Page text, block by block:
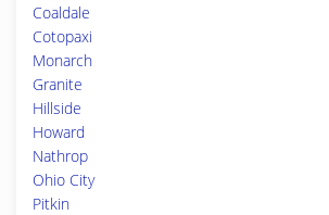
Coaldale
Cotopaxi
Monarch
Granite
Hillside
Howard
Nathrop
Ohio City
Pitkin